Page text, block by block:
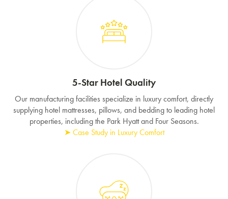
5-Star Hotel Quality
Our manufacturing facilities specialize in luxury comfort, directly
supplying hotel mattresses, pillows, and bedding to leading hotel
properties, including the Park Hyatt and Four Seasons.
➤ Case Study in Luxury Comfort